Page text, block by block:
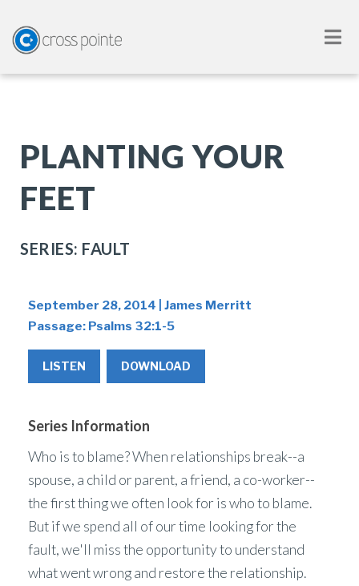
PLANTING YOUR
FEET
SERIES: FAULT
September 28, 2014 | James Merritt
Passage: Psalms 32:1-5
LISTEN DOWNLOAD
Series Information
Who is to blame? When relationships break--a
spouse, a child or parent, a friend, a co-worker--
the first thing we often look for is who to blame.
But if we spend all of our time looking for the
fault, we'll miss the opportunity to understand
what went wrong and restore the relationship.